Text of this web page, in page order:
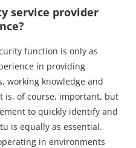
service provider
function is only as
in providing
working knowledge and
is, of course, important, but
to quickly identify and
is equally as essential.
in environments